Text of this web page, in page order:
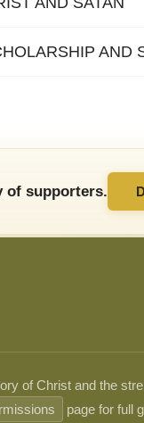
AND
of supporters.
of Christ and the
page for full